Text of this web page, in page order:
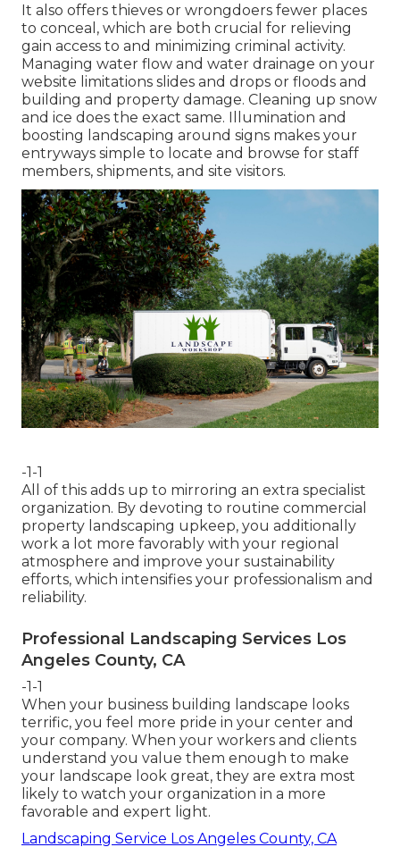
It also offers thieves or wrongdoers fewer places
to conceal, which are both crucial for relieving
gain access to and minimizing criminal activity.
Managing water flow and water drainage on your
website limitations slides and drops or floods and
building and property damage. Cleaning up snow
and ice does the exact same. Illumination and
boosting landscaping around signs makes your
entryways simple to locate and browse for staff
members, shipments, and site visitors.
-1-1
All of this adds up to mirroring an extra specialist
organization. By devoting to routine commercial
property landscaping upkeep, you additionally
work a lot more favorably with your regional
atmosphere and improve your sustainability
efforts, which intensifies your professionalism and
reliability.
Professional Landscaping Services Los
Angeles County, CA
-1-1
When your business building landscape looks
terrific, you feel more pride in your center and
your company. When your workers and clients
understand you value them enough to make
your landscape look great, they are extra most
likely to watch your organization in a more
favorable and expert light.
Landscaping Service Los Angeles County, CA